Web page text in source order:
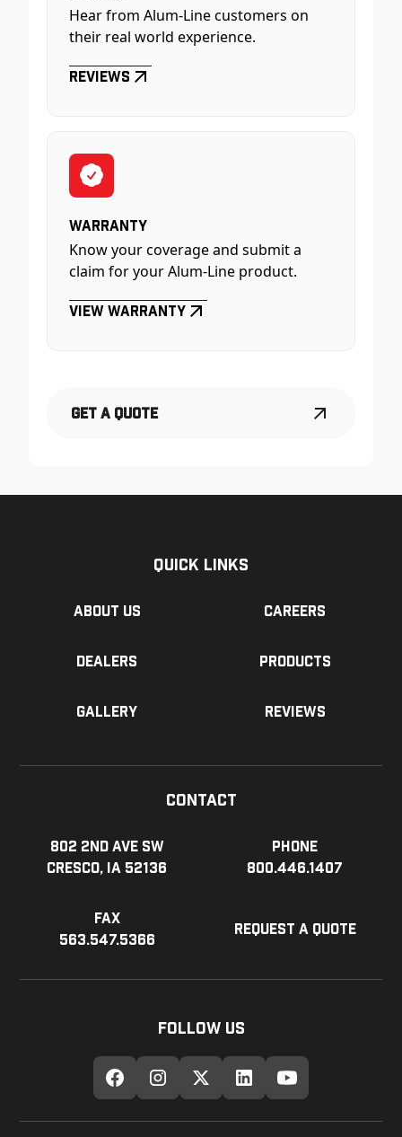
Hear from Alum-Line customers on
their real world experience.
Reviews
Warranty
Know your coverage and submit a
claim for your Alum-Line product.
View Warranty
Get a Quote
Quick Links
About us Careers
Dealers Products
Gallery Reviews
Contact
802 2nd Ave SW
Cresco, IA 52136
Phone
800.446.1407
Fax
563.547.5366
Request a Quote
Follow Us